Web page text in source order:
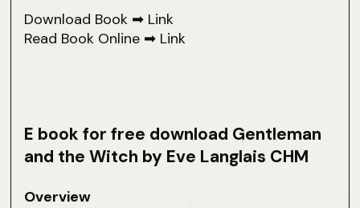
Download Book ➡ Link
Read Book Online ➡ Link
E book for free download Gentleman
and the Witch by Eve Langlais CHM
Overview